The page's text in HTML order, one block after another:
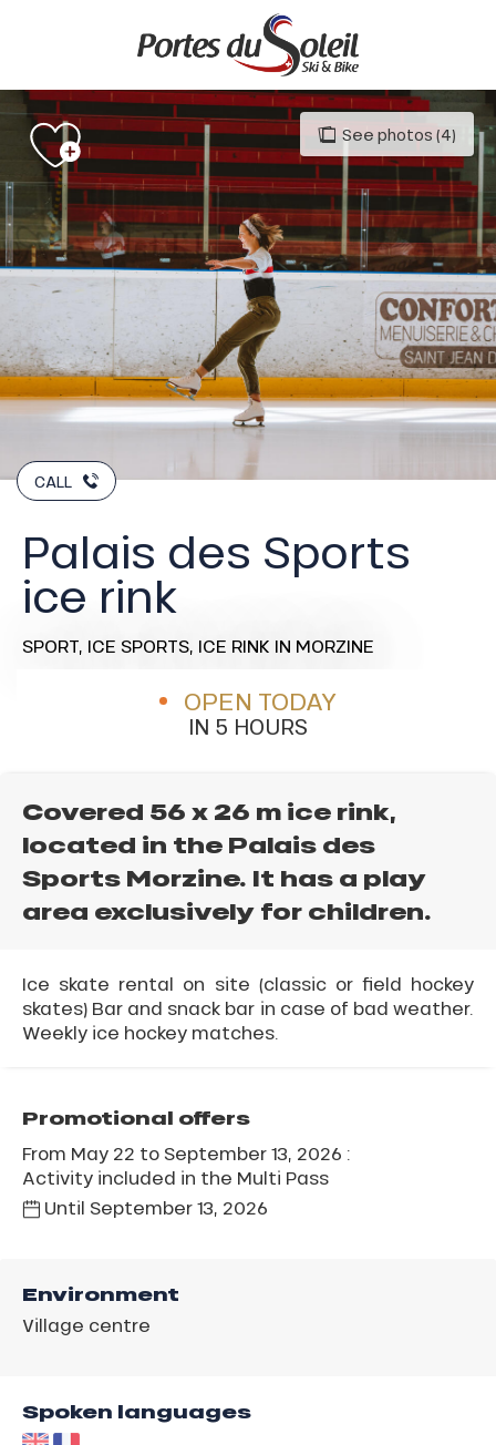
principal
See photos (4)
CALL
Palais des Sports
ice rink
SPORT, ICE SPORTS, ICE RINK IN MORZINE
OPEN TODAY
IN 5 HOURS
Covered 56 x 26 m ice rink,
located in the Palais des
Sports Morzine. It has a play
area exclusively for children.
Ice skate rental on site (classic or field hockey
skates) Bar and snack bar in case of bad weather.
Weekly ice hockey matches.
Promotional offers
From May 22 to September 13, 2026 :
Activity included in the Multi Pass
Until September 13, 2026
Environment
Village centre
Spoken languages